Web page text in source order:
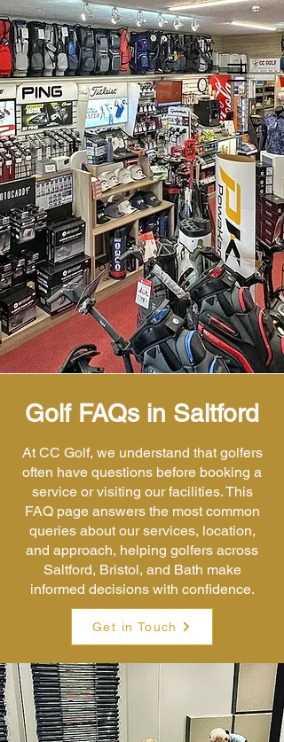
Golf FAQs in Saltford
At CC Golf, we understand that golfers
often have questions before booking a
service or visiting our facilities. This
FAQ page answers the most common
queries about our services, location,
and approach, helping golfers across
Saltford, Bristol, and Bath make
informed decisions with confidence.
Get in Touch